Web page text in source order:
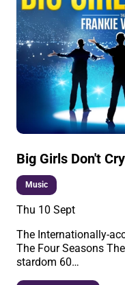
Big Girls Don't Cry
Music
Thu 10 Sept
The Internationally-
The Four Seasons
stardom 60…